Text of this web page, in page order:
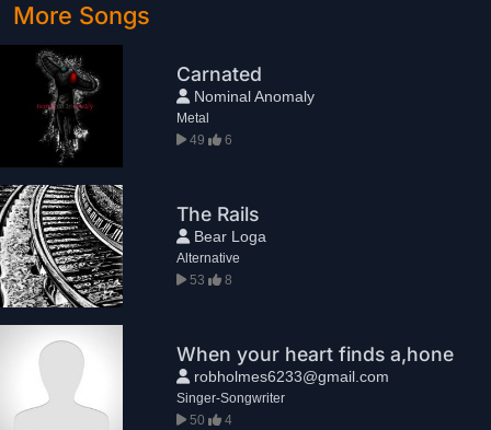
More Songs
Carnated
Nominal Anomaly
Metal
49
6
The Rails
Bear Loga
Alternative
53
8
When your heart finds a,hone
robholmes6233@gmail.com
Singer-Songwriter
50
4